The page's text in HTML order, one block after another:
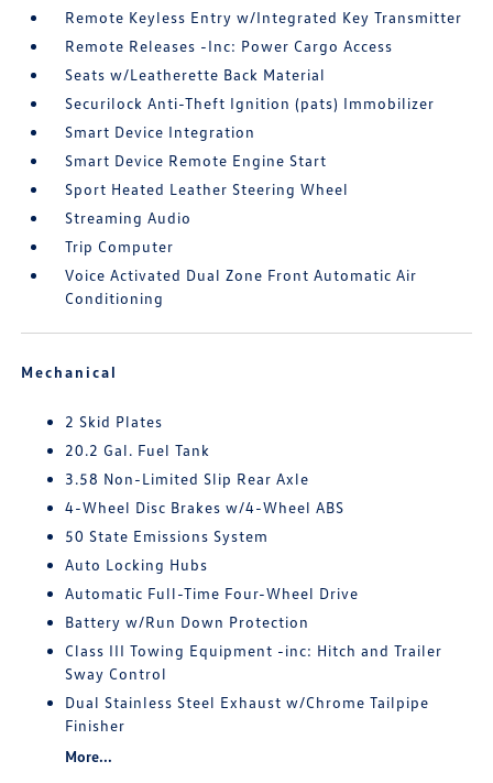
Remote Keyless Entry w/Integrated Key Transmitter
Remote Releases -Inc: Power Cargo Access
Seats w/Leatherette Back Material
Securilock Anti-Theft Ignition (pats) Immobilizer
Smart Device Integration
Smart Device Remote Engine Start
Sport Heated Leather Steering Wheel
Streaming Audio
Trip Computer
Voice Activated Dual Zone Front Automatic Air
Conditioning
Mechanical
2 Skid Plates
20.2 Gal. Fuel Tank
3.58 Non-Limited Slip Rear Axle
4-Wheel Disc Brakes w/4-Wheel ABS
50 State Emissions System
Auto Locking Hubs
Automatic Full-Time Four-Wheel Drive
Battery w/Run Down Protection
Class III Towing Equipment -inc: Hitch and Trailer
Sway Control
Dual Stainless Steel Exhaust w/Chrome Tailpipe
Finisher
More...